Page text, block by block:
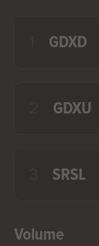
GDXD
GDXU
SRSL
Volume